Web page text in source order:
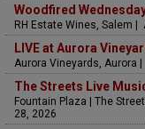
Woodfired
RH Estate Wines, Salem |
LIVE at Aurora
Aurora Vineyards, Aurora
The Streets Live
Fountain Plaza | The
28, 2026